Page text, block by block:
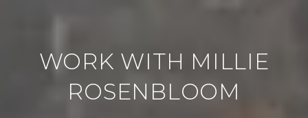
WORK WITH MILLIE
ROSENBLOOM